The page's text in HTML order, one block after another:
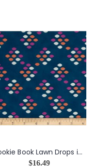
Cookie Book Lawn Drops in Candied Fruit
$16.49